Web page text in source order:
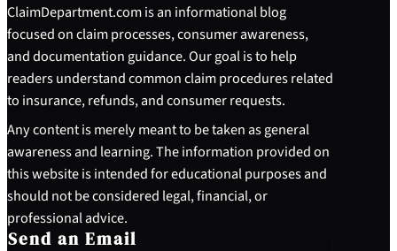
ClaimDepartment.com is an informational blog
focused on claim processes, consumer awareness,
and documentation guidance. Our goal is to help
readers understand common claim procedures related
to insurance, refunds, and consumer requests.
Any content is merely meant to be taken as general
awareness and learning. The information provided on
this website is intended for educational purposes and
should not be considered legal, financial, or
professional advice.
Send an Email